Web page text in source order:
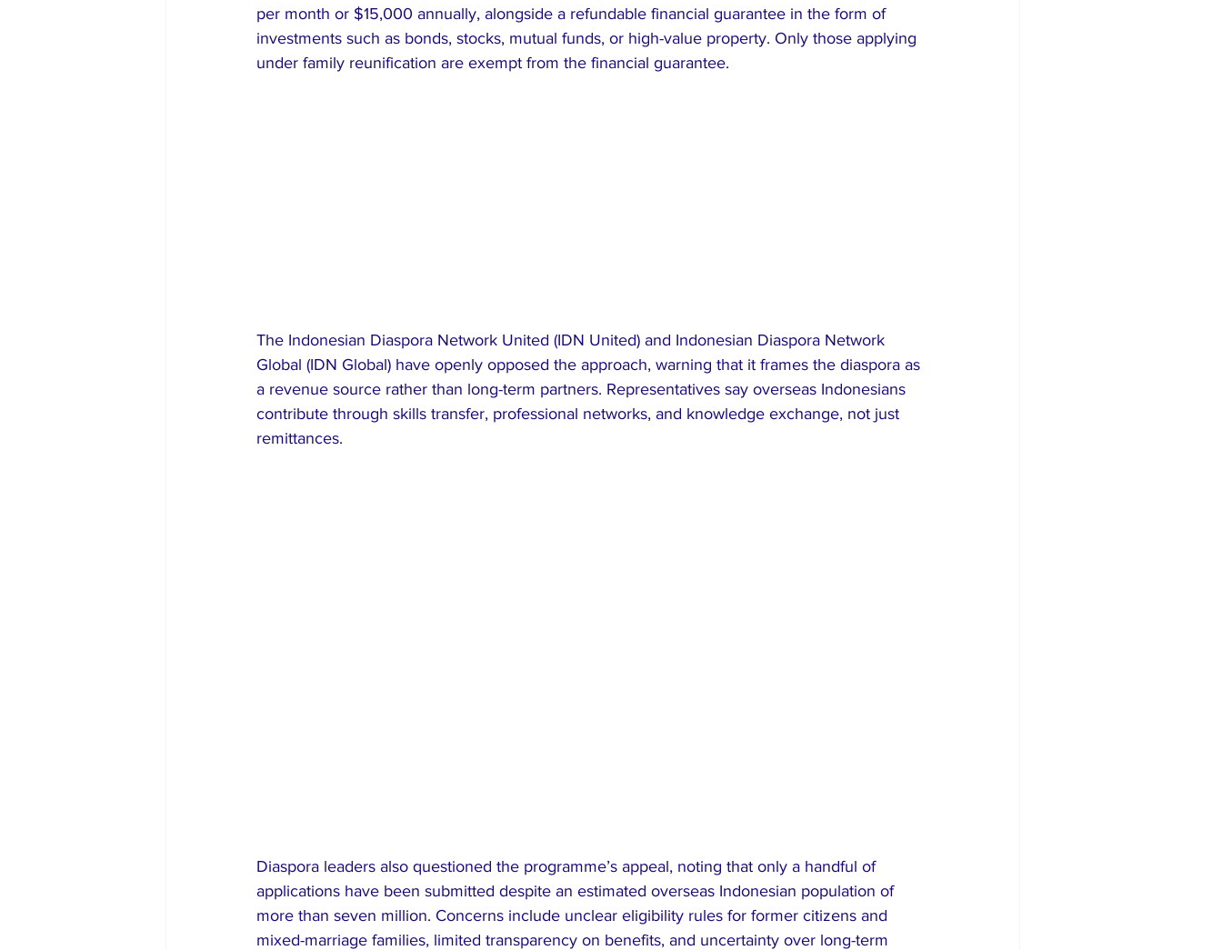
per month or $15,000 annually, alongside a refundable financial guarantee in the form of
investments such as bonds, stocks, mutual funds, or high-value property. Only those applying
under family reunification are exempt from the financial guarantee.
The Indonesian Diaspora Network United (IDN United) and Indonesian Diaspora Network
Global (IDN Global) have openly opposed the approach, warning that it frames the diaspora as
a revenue source rather than long-term partners. Representatives say overseas Indonesians
contribute through skills transfer, professional networks, and knowledge exchange, not just
remittances.
Diaspora leaders also questioned the programme’s appeal, noting that only a handful of
applications have been submitted despite an estimated overseas Indonesian population of
more than seven million. Concerns include unclear eligibility rules for former citizens and
mixed-marriage families, limited transparency on benefits, and uncertainty over long-term